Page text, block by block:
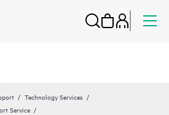
Technology Services
Service